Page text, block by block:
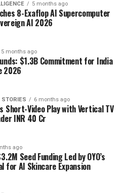
5 months ago
8-Exaflop AI Supercomputer
AI 2026
5 months ago
$1.3B Commitment for India
2026
STORIES 6 months ago
Short-Video Play with Vertical TV
INR 40 Cr
ago
Seed Funding Led by OYO’s
for AI Skincare Expansion